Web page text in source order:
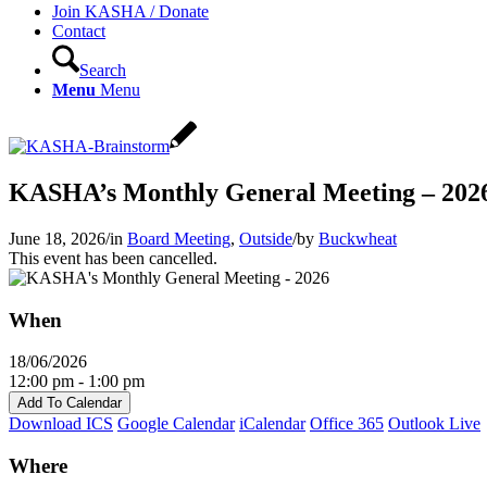
Join KASHA / Donate
Contact
Search
Menu Menu
KASHA’s Monthly General Meeting –
June 18, 2026/in Board Meeting, Outside/by Buckwheat
This event has been cancelled.
When
18/06/2026
12:00 pm - 1:00 pm
Add To Calendar
Download ICS Google Calendar iCalendar Office 365 Outlook Live
Where